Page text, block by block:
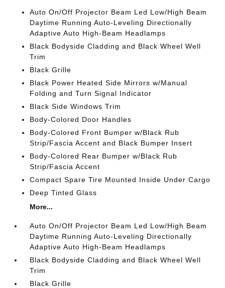
Auto On/Off Projector Beam Led Low/High Beam
Daytime Running Auto-Leveling Directionally
Adaptive Auto High-Beam Headlamps
Black Bodyside Cladding and Black Wheel Well
Trim
Black Grille
Black Power Heated Side Mirrors w/Manual
Folding and Turn Signal Indicator
Black Side Windows Trim
Body-Colored Door Handles
Body-Colored Front Bumper w/Black Rub
Strip/Fascia Accent and Black Bumper Insert
Body-Colored Rear Bumper w/Black Rub
Strip/Fascia Accent
Compact Spare Tire Mounted Inside Under Cargo
Deep Tinted Glass
More...
Auto On/Off Projector Beam Led Low/High Beam
Daytime Running Auto-Leveling Directionally
Adaptive Auto High-Beam Headlamps
Black Bodyside Cladding and Black Wheel Well
Trim
Black Grille